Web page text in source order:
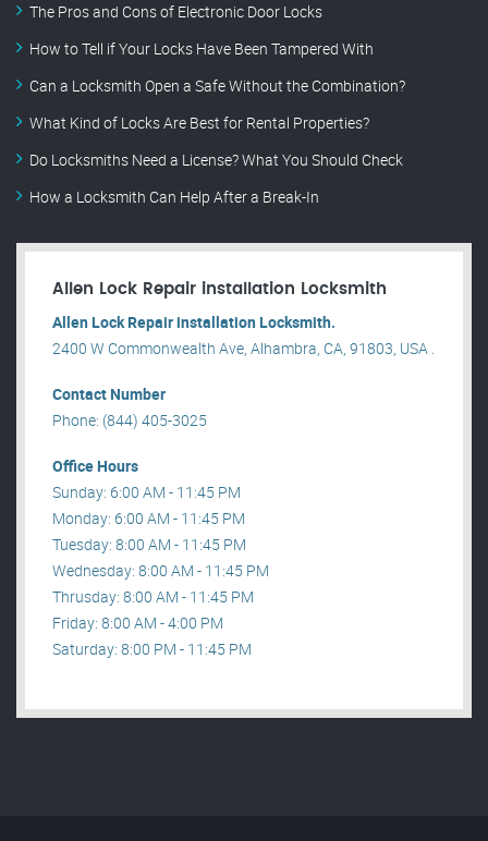
The Pros and Cons of Electronic Door Locks
How to Tell if Your Locks Have Been Tampered With
Can a Locksmith Open a Safe Without the Combination?
What Kind of Locks Are Best for Rental Properties?
Do Locksmiths Need a License? What You Should Check
How a Locksmith Can Help After a Break-In
Allen Lock Repair installation Locksmith
Allen Lock Repair installation Locksmith.
2400 W Commonwealth Ave, Alhambra, CA, 91803, USA .
Contact Number
Phone: (844) 405-3025
Office Hours
Sunday: 6:00 AM - 11:45 PM
Monday: 6:00 AM - 11:45 PM
Tuesday: 8:00 AM - 11:45 PM
Wednesday: 8:00 AM - 11:45 PM
Thrusday: 8:00 AM - 11:45 PM
Friday: 8:00 AM - 4:00 PM
Saturday: 8:00 PM - 11:45 PM